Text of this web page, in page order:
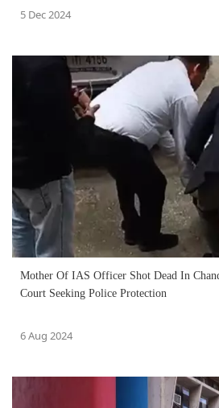
5 Dec 2024
Mother Of IAS Officer Shot Dead In
Court Seeking Police Protection
6 Aug 2024